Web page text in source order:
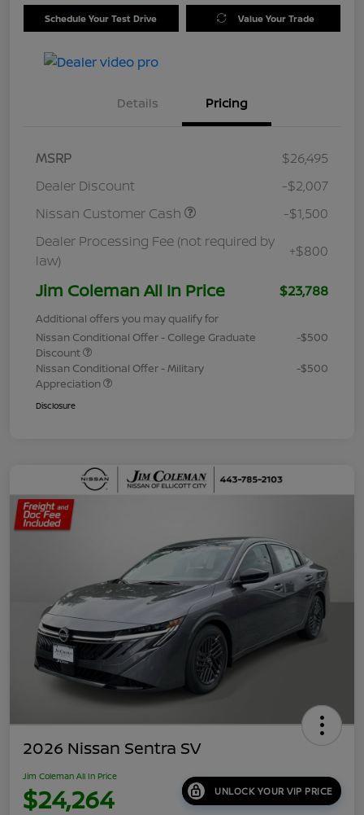
Schedule Your Test Drive Value Your Trade
Details Pricing
MSRP
$26,495
Dealer Discount
-$2,007
Nissan Customer Cash
-$1,500
Dealer Processing Fee (not required by
law)
+$800
Jim Coleman All In Price $23,788
Additional offers you may qualify for
Nissan Conditional Offer - College Graduate
Discount
-$500
Nissan Conditional Offer - Military
Appreciation
-$500
Disclosure
2026 Nissan Sentra SV
Jim Coleman All In Price
$24,264 UNLOCK YOUR VIP PRICE